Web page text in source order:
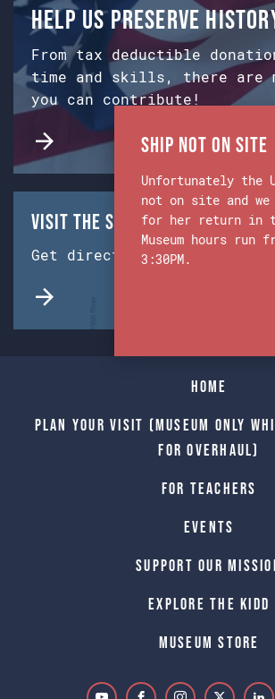
Help us preserve
From tax deductible
time and skills, there are
you can contribute!
Visit the Ship & Museum:
Get directions from Google
Home
Plan Your Visit (Museum only
for Overhaul)
For Teachers
Events
Support Our
Explore The Kidd
Museum Store
Ship Not on Site
Unfortunately the
not on site and we
for her return in
Museum hours run
3:30PM.